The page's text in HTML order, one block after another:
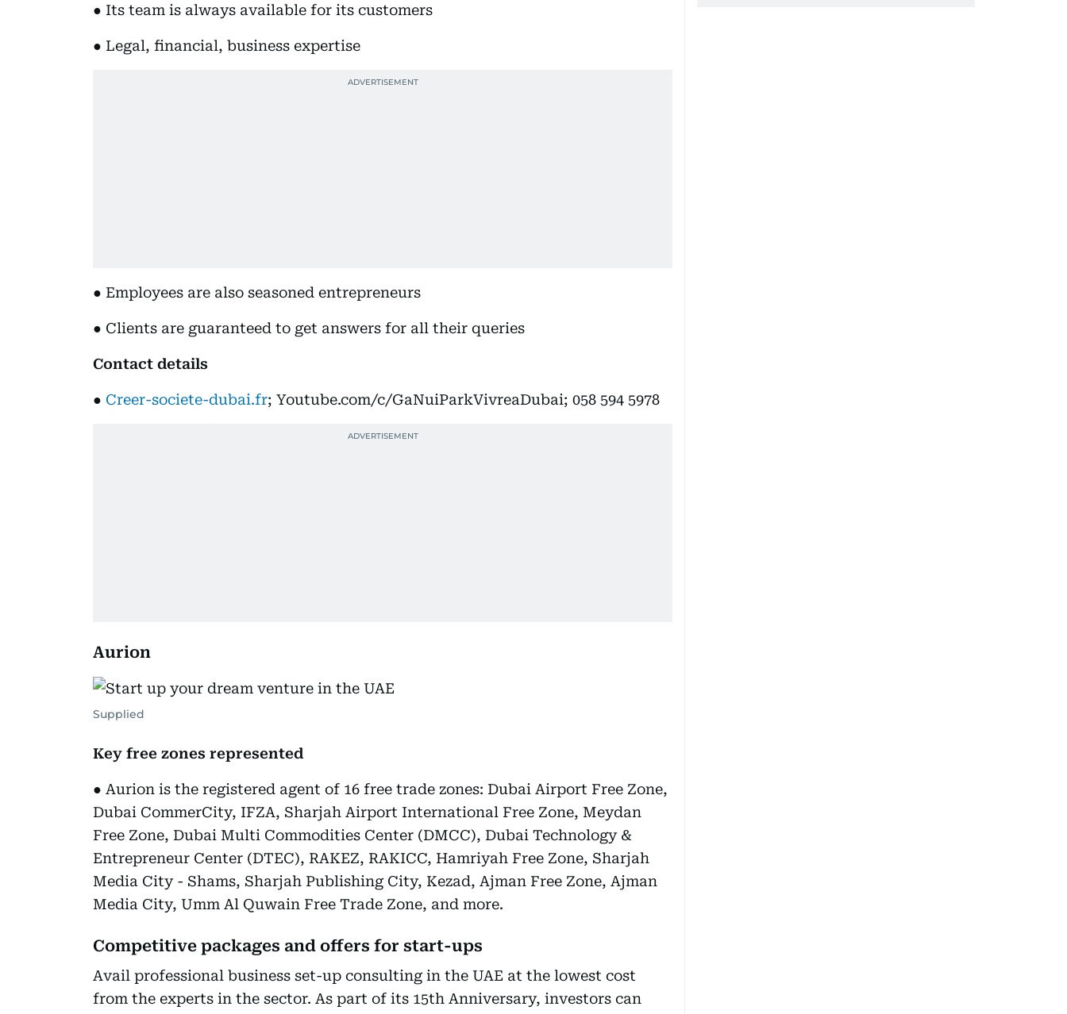
● Its team is always available for its customers
● Legal, financial, business expertise
● Employees are also seasoned entrepreneurs
● Clients are guaranteed to get answers for all their queries
Contact details
● Creer-societe-dubai.fr; Youtube.com/c/GaNuiParkVivreaDubai; 058 594 5978
Aurion
Supplied
Key free zones represented
● Aurion is the registered agent of 16 free trade zones: Dubai Airport Free Zone,
Dubai CommerCity, IFZA, Sharjah Airport International Free Zone, Meydan
Free Zone, Dubai Multi Commodities Center (DMCC), Dubai Technology &
Entrepreneur Center (DTEC), RAKEZ, RAKICC, Hamriyah Free Zone, Sharjah
Media City - Shams, Sharjah Publishing City, Kezad, Ajman Free Zone, Ajman
Media City, Umm Al Quwain Free Trade Zone, and more.
Competitive packages and offers for start-ups
Avail professional business set-up consulting in the UAE at the lowest cost
from the experts in the sector. As part of its 15th Anniversary, investors can